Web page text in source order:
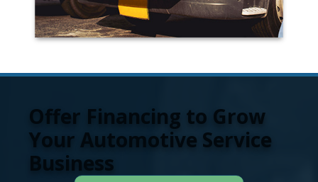
Offer Financing to Grow
Your Automotive Service
Business